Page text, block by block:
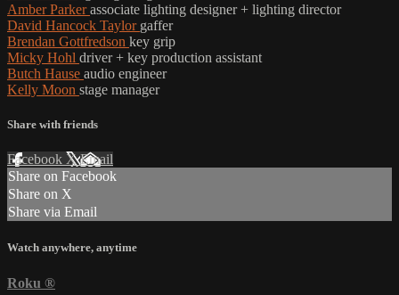
Amber Parkerassociate lighting designer + lighting director
David Hancock Taylor gaffer
Brendan Gottfredson key grip
Micky Hohl driver + key production assistant
Butch Hause audio engineer
Kelly Moon stage manager
Share with friends
Facebook XEmail
Share on Facebook
Share on X
Share via Email
Watch anywhere, anytime
Roku ®